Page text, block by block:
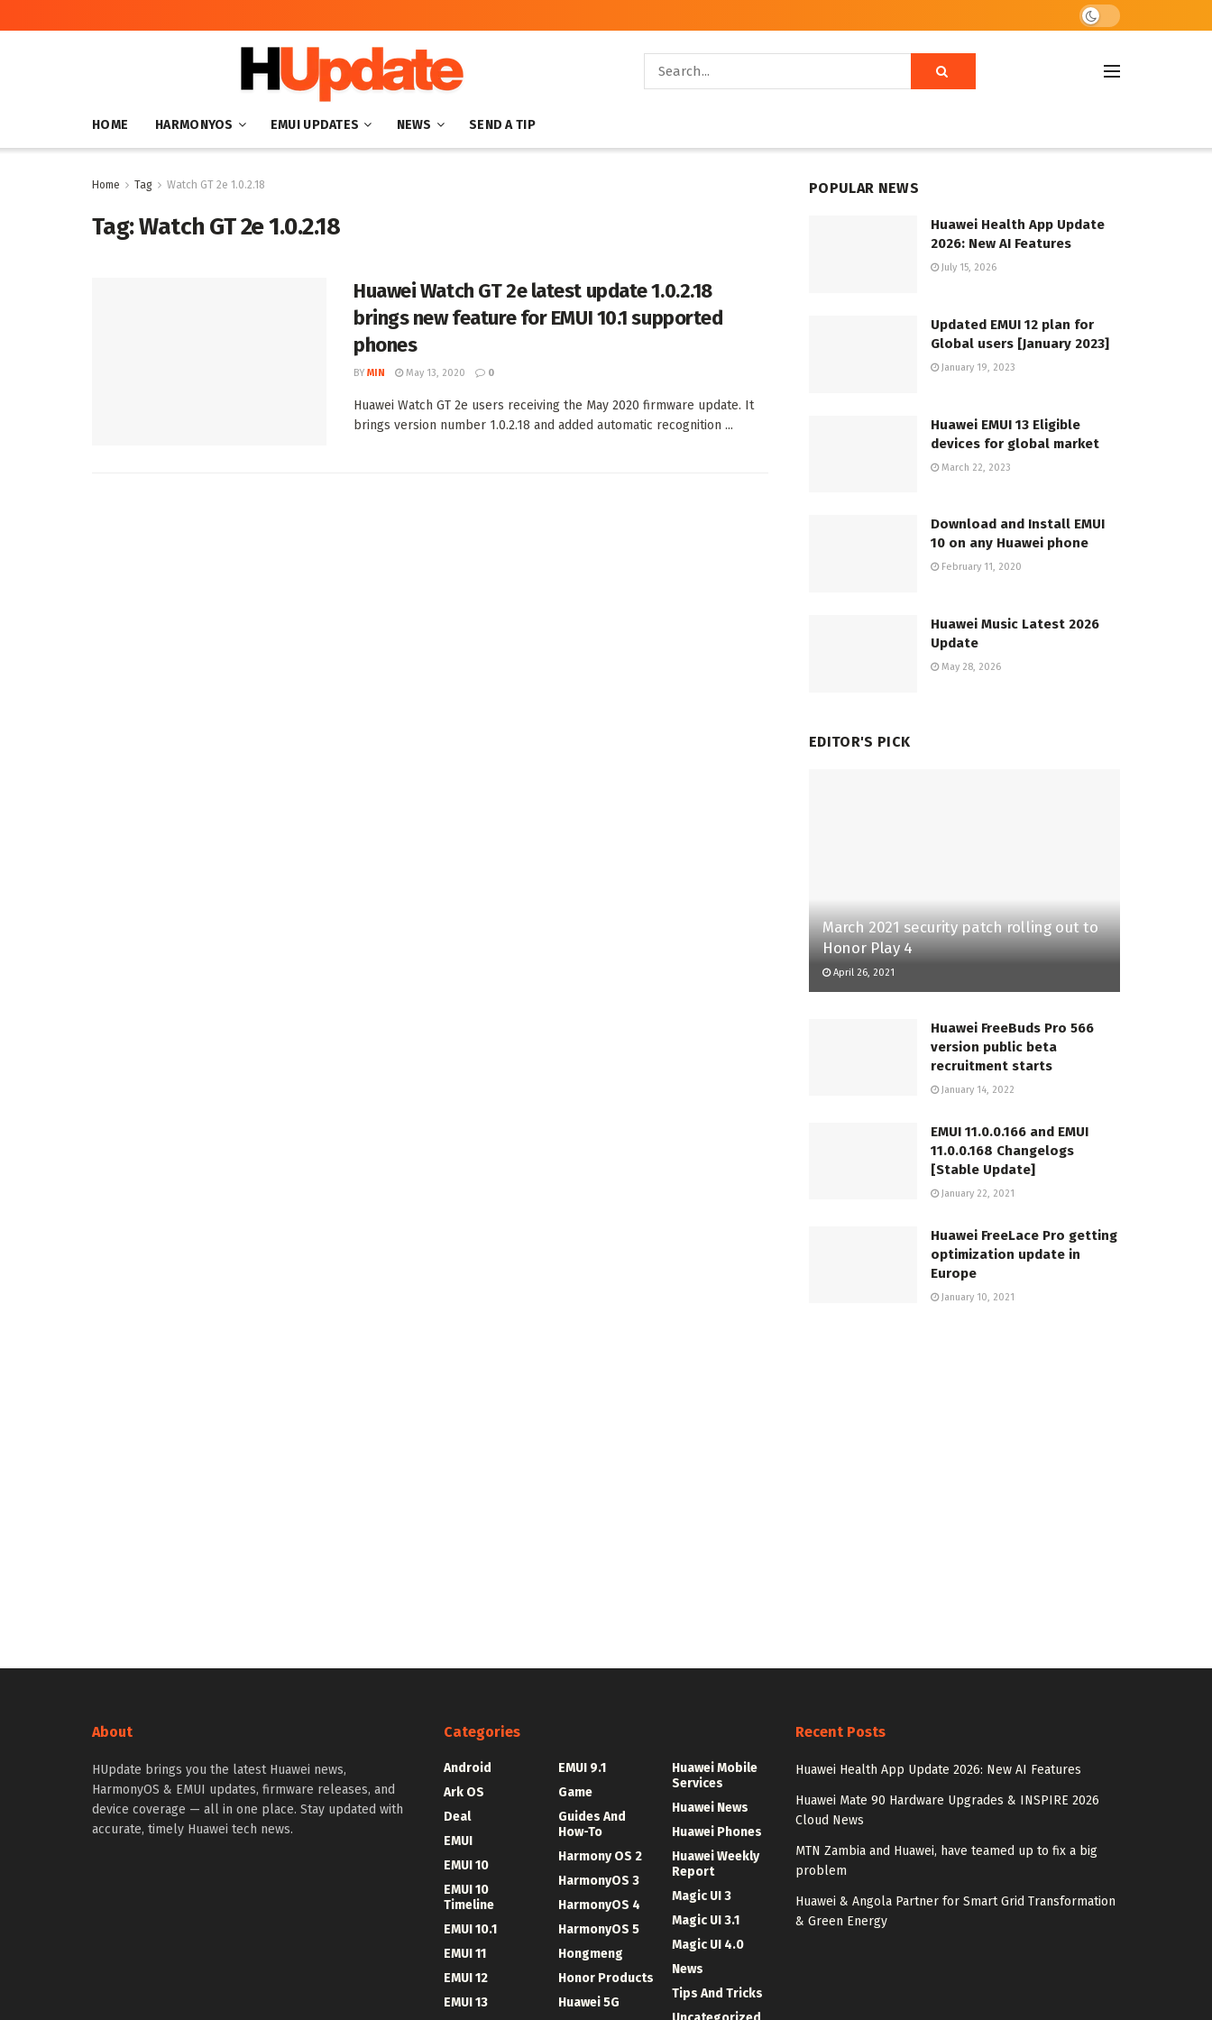
HOME HARMONYOS EMUI UPDATES NEWS SEND A TIP
Home Tag Watch GT 2e 1.0.2.18
Tag:Watch GT 2e 1.0.2.18
Huawei Watch GT 2e latest update 1.0.2.18
brings new feature for EMUI 10.1 supported
phones
BY MIN May 13, 2020 0
Huawei Watch GT 2e users receiving the May 2020 firmware update. It
brings version number 1.0.2.18 and added automatic recognition ...
POPULAR NEWS
Huawei Health App Update
2026: New AI Features
July 15, 2026
Updated EMUI 12 plan for
Global users [January 2023]
January 19, 2023
Huawei EMUI 13 Eligible
devices for global market
March 22, 2023
Download and Install EMUI
10 on any Huawei phone
February 11, 2020
Huawei Music Latest 2026
Update
May 28, 2026
EDITOR'S PICK
March 2021 security patch rolling out to
Honor Play 4
April 26, 2021
Huawei FreeBuds Pro 566
version public beta
recruitment starts
January 14, 2022
EMUI 11.0.0.166 and EMUI
11.0.0.168 Changelogs
[Stable Update]
January 22, 2021
Huawei FreeLace Pro getting
optimization update in
Europe
January 10, 2021
About
HUpdate brings you the latest Huawei news,
HarmonyOS & EMUI updates, firmware releases, and
device coverage — all in one place. Stay updated with
accurate, timely Huawei tech news.
Categories
Android
Ark OS
Deal
EMUI
EMUI 10
EMUI 10
Timeline
EMUI 10.1
EMUI 11
EMUI 12
EMUI 13
EMUI 9.1
Game
Guides And
How-To
Harmony OS 2
HarmonyOS 3
HarmonyOS 4
HarmonyOS 5
Hongmeng
Honor Products
Huawei 5G
Huawei Mobile
Services
Huawei News
Huawei Phones
Huawei Weekly
Report
Magic UI 3
Magic UI 3.1
Magic UI 4.0
News
Tips And Tricks
Recent Posts
Huawei Health App Update 2026: New AI Features
Huawei Mate 90 Hardware Upgrades & INSPIRE 2026
Cloud News
MTN Zambia and Huawei, have teamed up to fix a big
problem
Huawei & Angola Partner for Smart Grid Transformation
& Green Energy